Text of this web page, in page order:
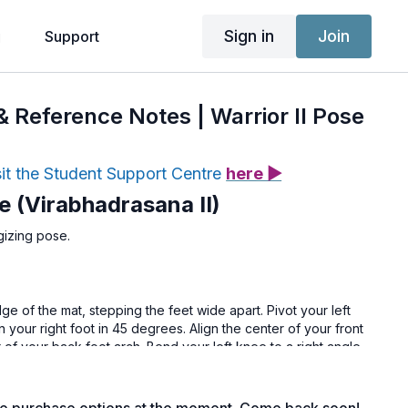
Support Sign in Join
Reference Notes | Warrior II Pose
the Student Support Centre here ▶
(Virabhadrasana II)
pose.
of the mat, stepping the feet wide apart. Pivot your left
your right foot in 45 degrees. Align the center of your front
your back foot arch. Bend your left knee to a right angle
thigh parallel to the floor. Strongly push back through the
the middle left finger.